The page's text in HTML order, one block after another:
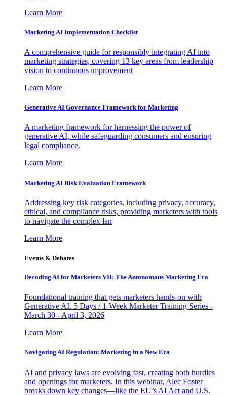
Learn More
Marketing AI Implementation Checklist
A comprehensive guide for responsibly integrating AI into
marketing strategies, covering 13 key areas from leadership
vision to continuous improvement
Learn More
Generative AI Governance Framework for Marketing
A marketing framework for harnessing the power of
generative AI, while safeguarding consumers and ensuring
legal compliance.
Learn More
Marketing AI Risk Evaluation Framework
Addressing key risk categories, including privacy, accuracy,
ethical, and compliance risks, providing marketers with tools
to navigate the complex lan
Learn More
Events & Debates
Decoding AI for Marketers VII: The Autonomous Marketing Era
Foundational training that gets marketers hands-on with
Generative AI. 5 Days / 1-Week Marketer Training Series -
March 30 - April 3, 2026
Learn More
Navigating AI Regulation: Marketing in a New Era
AI and privacy laws are evolving fast, creating both hurdles
and openings for marketers. In this webinar, Alec Foster
breaks down key changes—like the EU’s AI Act and U.S.